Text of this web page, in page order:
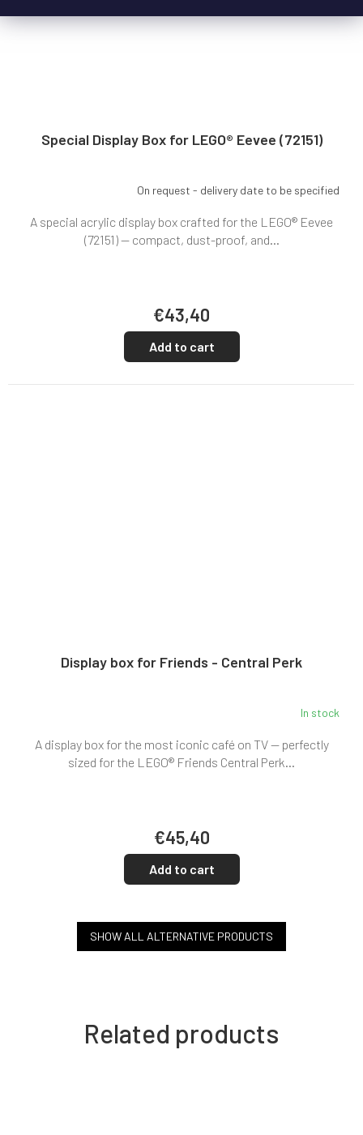
Related products
Special Display Box for LEGO® Eevee (72151)
On request - delivery date to be specified
€43,40
Add to cart
A special acrylic display box crafted for the LEGO® Eevee
(72151) — compact, dust-proof, and...
Display box for Friends - Central Perk
In stock
€45,40
Add to cart
A display box for the most iconic café on TV — perfectly
sized for the LEGO® Friends Central Perk...
SHOW ALL ALTERNATIVE PRODUCTS